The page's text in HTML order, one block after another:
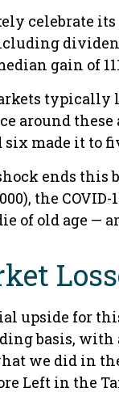
celebrate its
gain of
typically
around
six made it to
ends
the
of old age —
upside for
basis, with
we did in
Left in the